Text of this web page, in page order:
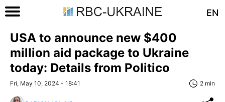
EN
USA to announce new $400
million aid package to Ukraine
today: Details from Politico
Fri, May 10, 2024 - 18:41 2 min